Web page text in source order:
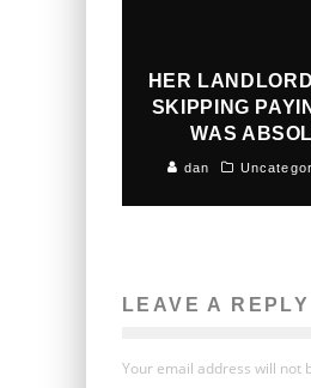
HER
SKIPPING
WAS
dan
LEAVE A REPLY
Your email address will not